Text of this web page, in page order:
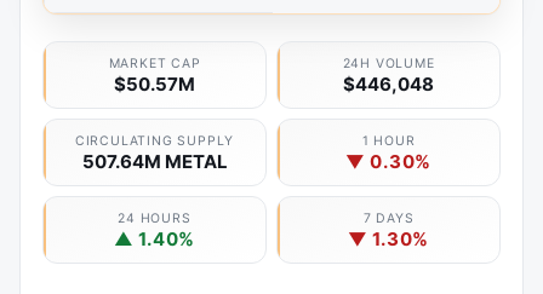
MARKET CAP
$50.57M
24H VOLUME
$446,048
CIRCULATING SUPPLY
507.64M METAL
1 HOUR
▼ 0.30%
24 HOURS
▲ 1.40%
7 DAYS
▼ 1.30%